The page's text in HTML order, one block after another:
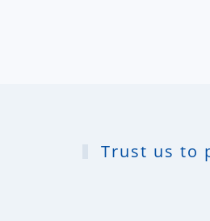
Trust us to